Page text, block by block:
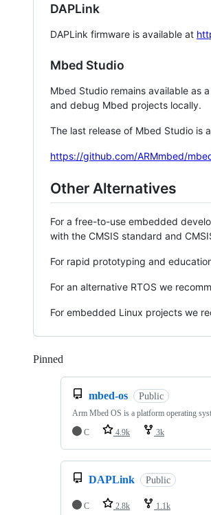
DAPLink
DAPLink firmware is available at
Mbed Studio
Mbed Studio remains available as
and debug Mbed projects locally.
The last release of Mbed Studio is
https://github.com/ARMmbed/
Other Alternatives
For a free-to-use embedded
with the CMSIS standard and
For rapid prototyping and
For an alternative RTOS we
For embedded Linux projects we
Pinned
mbed-os Public
Arm Mbed OS is a platform operating
C
4.9k 3k
DAPLink Public
C 2.8k 1.1k